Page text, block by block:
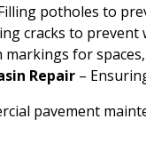
potholes to
cracks to
markings for
Repair –
pavement